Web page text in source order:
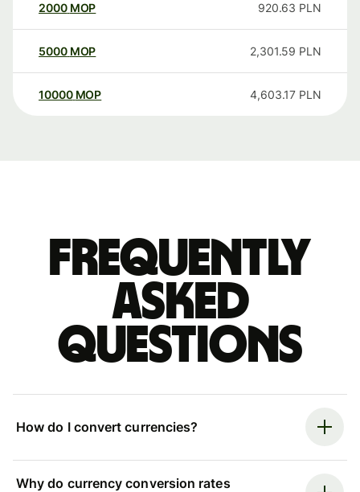
2000 MOP 920.63 PLN
5000 MOP 2,301.59 PLN
10000 MOP 4,603.17 PLN
Frequently
asked
questions
How do I convert currencies?
Why do currency conversion rates